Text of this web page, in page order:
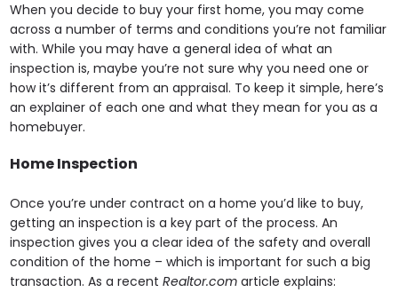
When you decide to buy your first home, you may come
across a number of terms and conditions you’re not familiar
with. While you may have a general idea of what an
inspection is, maybe you’re not sure why you need one or
how it’s different from an appraisal. To keep it simple, here’s
an explainer of each one and what they mean for you as a
homebuyer.
Home Inspection
Once you’re under contract on a home you’d like to buy,
getting an inspection is a key part of the process. An
inspection gives you a clear idea of the safety and overall
condition of the home – which is important for such a big
transaction. As a recentRealtor.com article explains: